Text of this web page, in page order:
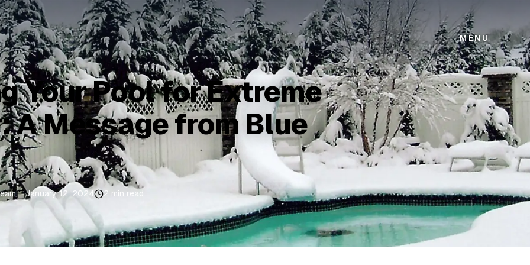
MENU
Your Pool for Extreme
A Message from Blue
January 12, 2024 2 min read